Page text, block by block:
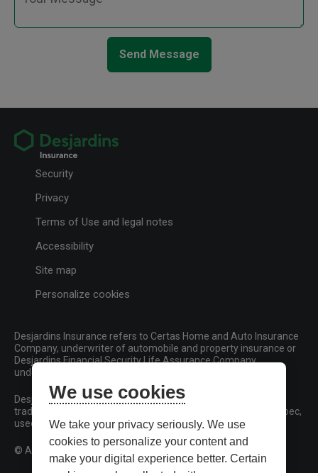
Send Message
Security
Privacy
Terms of Use and legal notes
Accessibility
Site map
Personalize cookies
Desjardins Insurance refers to Certas Home and Auto Insurance
Company, underwriter of automobile and property insurance or
Desjardins Financial Security Life Assurance Company,
underwriter of life insurance and living benefits products.
Desjardins, Desjardins Insurance and related trademarks are
trademarks of the Fédération des caisses Desjardins du Québec,
used under licence.
© All rights reserved.
We use cookies
We take your privacy seriously. We use
cookies to personalize your content and
make your digital experience better. Certain